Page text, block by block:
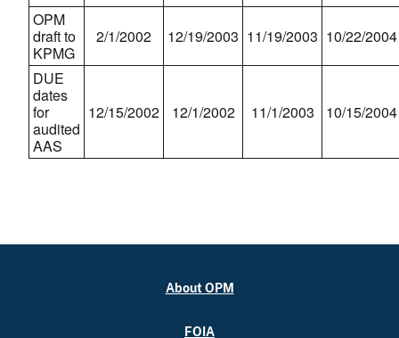
OPM
draft to
KPMG
2/1/2002 12/19/2003 11/19/2003 10/22/2004
DUE
dates
for
audited
AAS
12/15/2002 12/1/2002 11/1/2003 10/15/2004
About OPM
FOIA